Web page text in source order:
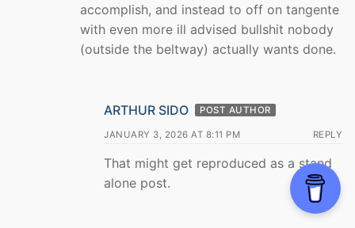
accomplish, and instead to off on tangente
with even more ill advised bullshit nobody
(outside the beltway) actually wants done.
ARTHUR SIDO POST AUTHOR
JANUARY 3, 2026 AT 8:11 PM REPLY
That might get reproduced as a stand
alone post.